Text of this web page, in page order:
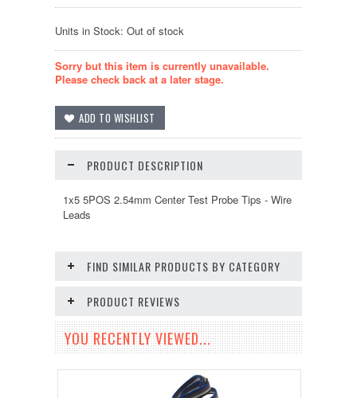
Units in Stock: Out of stock
Sorry but this item is currently unavailable.
Please check back at a later stage.
PRODUCT DESCRIPTION
1x5 5POS 2.54mm Center Test Probe Tips - Wire
Leads
FIND SIMILAR PRODUCTS BY CATEGORY
PRODUCT REVIEWS
YOU RECENTLY VIEWED...